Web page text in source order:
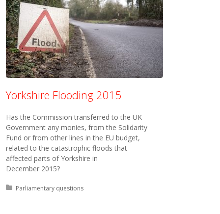
Yorkshire Flooding 2015
Has the Commission transferred to the UK
Government any monies, from the Solidarity
Fund or from other lines in the EU budget,
related to the catastrophic floods that
affected parts of Yorkshire in
December 2015?
Posted in:
Parliamentary questions